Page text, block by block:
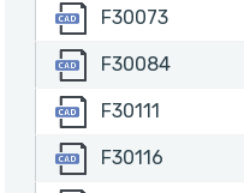
F30073
F30073
F30084
F30084
F30111
F30111
F30116
F30116